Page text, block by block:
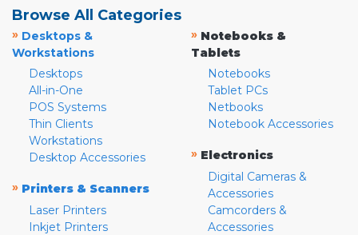
Browse All Categories
» Desktops &
Workstations
Desktops
All-in-One
POS Systems
Thin Clients
Workstations
Desktop Accessories
» Printers & Scanners
Laser Printers
Inkjet Printers
» Notebooks &
Tablets
Notebooks
Tablet PCs
Netbooks
Notebook Accessories
» Electronics
Digital Cameras &
Accessories
Camcorders &
Accessories